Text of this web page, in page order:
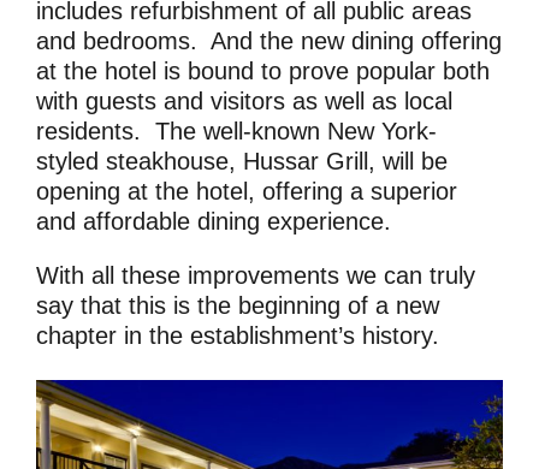
includes refurbishment of all public areas
and bedrooms. And the new dining offering
at the hotel is bound to prove popular both
with guests and visitors as well as local
residents. The well-known New York-
styled steakhouse, Hussar Grill, will be
opening at the hotel, offering a superior
and affordable dining experience.
With all these improvements we can truly
say that this is the beginning of a new
chapter in the establishment’s history.